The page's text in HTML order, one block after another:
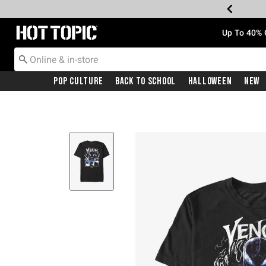
Redirect to Hot Topic Home Page Up To
Pop Culture Back To School Halloween New